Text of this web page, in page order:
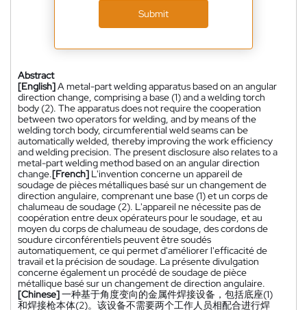
Submit
Abstract
[English]A metal-part welding apparatus based on an angular
direction change, comprising a base (1) and a welding torch
body (2). The apparatus does not require the cooperation
between two operators for welding, and by means of the
welding torch body, circumferential weld seams can be
automatically welded, thereby improving the work efficiency
and welding precision. The present disclosure also relates to a
metal-part welding method based on an angular direction
change.[French] L'invention concerne un appareil de
soudage de pièces métalliques basé sur un changement de
direction angulaire, comprenant une base (1) et un corps de
chalumeau de soudage (2). L'appareil ne nécessite pas de
coopération entre deux opérateurs pour le soudage, et au
moyen du corps de chalumeau de soudage, des cordons de
soudure circonférentiels peuvent être soudés
automatiquement, ce qui permet d'améliorer l'efficacité de
travail et la précision de soudage. La présente divulgation
concerne également un procédé de soudage de pièce
métallique basé sur un changement de direction angulaire.
[Chinese]一种基于角度变向的金属件焊接设备，包括底座(1)
和焊接枪本体(2)。该设备不需要两个工作人员相配合进行焊